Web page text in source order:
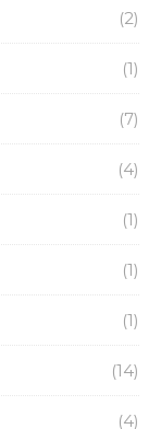
(2)
(1)
(7)
(4)
(1)
(1)
(1)
(14)
(4)